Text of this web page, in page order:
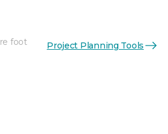
foot Project Planning Tools